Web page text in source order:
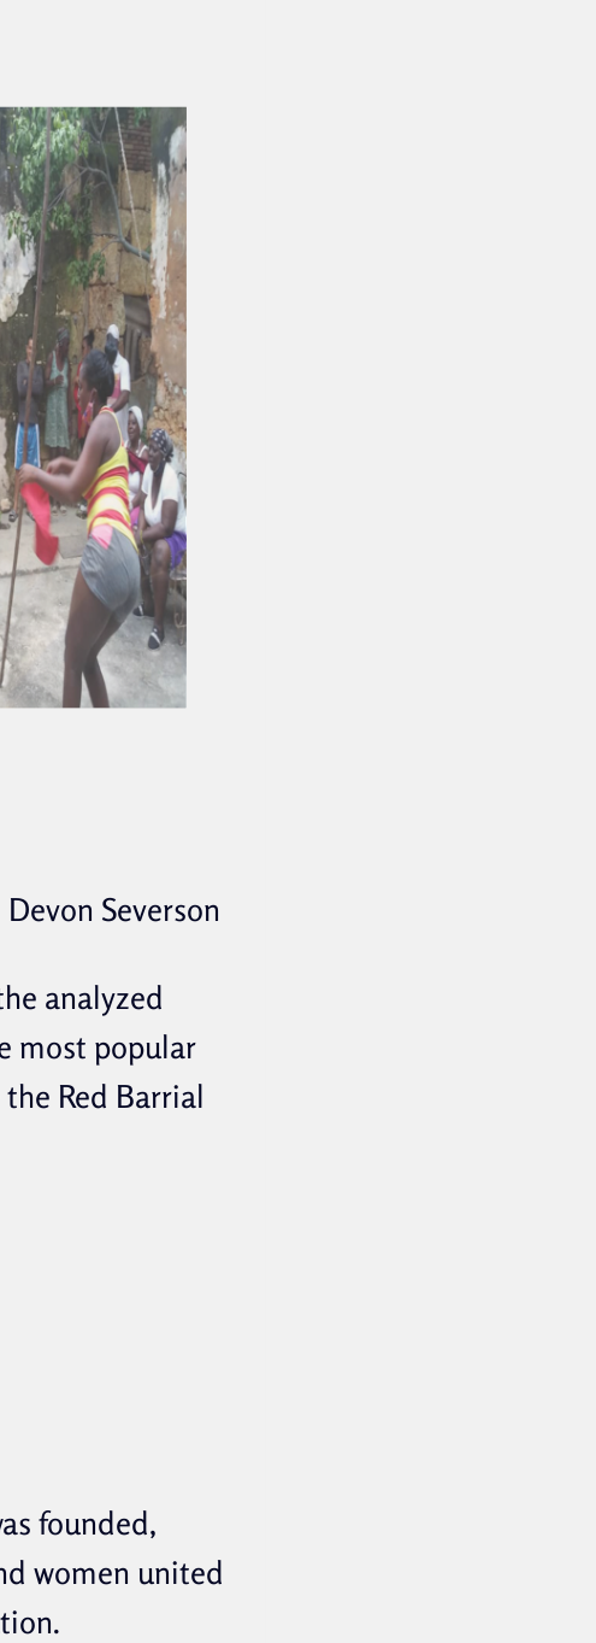
Severson
analyzed
most popular
Red Barrial
founded,
women united